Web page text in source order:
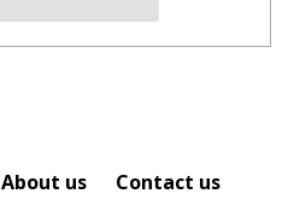
About us Contact us